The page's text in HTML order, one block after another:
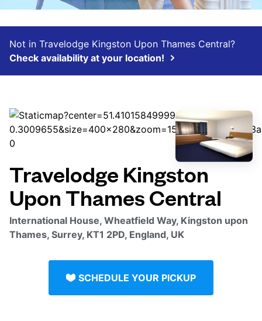
Not in Travelodge Kingston Upon Thames Central?
Check availability at your location!
Travelodge Kingston
Upon Thames Central
International House, Wheatfield Way, Kingston upon
Thames, Surrey, KT1 2PD, England, UK
SCHEDULE YOUR PICKUP